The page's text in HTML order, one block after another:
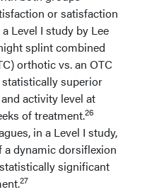
or satisfaction
a Level I study by Lee
splint combined
orthotic vs. an OTC
superior
activity level at
of treatment.26
in a Level I study,
dynamic dorsiflexion
significant
27